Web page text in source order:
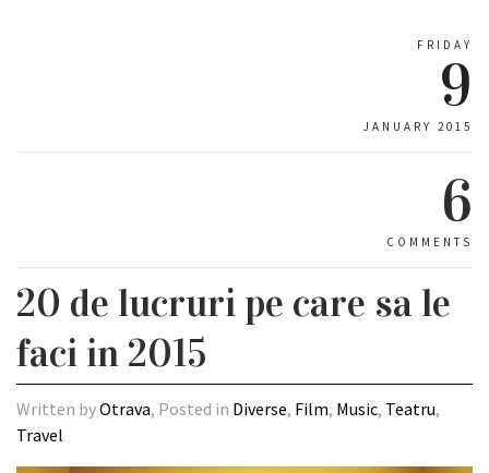
FRIDAY
9
JANUARY 2015
6
COMMENTS
20 de lucruri pe care sa le
faci in 2015
Written byOtrava, Posted in Diverse, Film, Music, Teatru,
Travel